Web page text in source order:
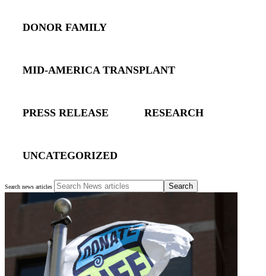
DONOR FAMILY
MID-AMERICA TRANSPLANT
PRESS RELEASE RESEARCH
UNCATEGORIZED
Search news articles Search